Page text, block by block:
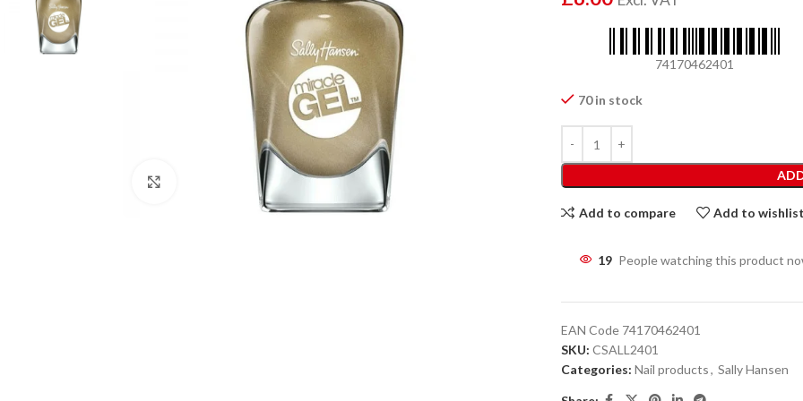
Click to enlarge
74170462401
70 in stock
Add to compare Add to wishlist
19 People watching this product
EAN Code 74170462401
SKU: CSALL2401
Categories: Nail products, Sally Hansen